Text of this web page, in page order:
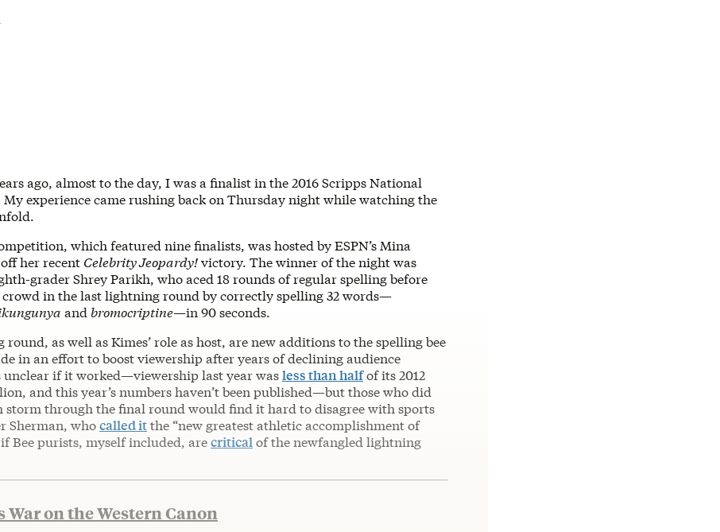
ago, almost to the day, I was a finalist in the 2016 Scripps National
My experience came rushing back on Thursday night while watching the
which featured nine finalists, was hosted by ESPN’s Mina
her recent Celebrity Jeopardy!victory. The winner of the night was
grader Shrey Parikh, who aced 18 rounds of regular spelling before
crowd in the last lightning round by correctly spelling 32 words—
and bromocriptine—in 90 seconds.
as well as Kimes’ role as host, are new additions to the spelling bee
in an effort to boost viewership after years of declining audience
unclear if it worked—viewership last year wasless than halfof its 2012
and this year’s numbers haven’t been published—but those who did
storm through the final round would find it hard to disagree with sports
Sherman, whocalled itthe “new greatest athletic accomplishment of
if Bee purists, myself included, arecritical of the newfangled lightning
War on the Western Canon